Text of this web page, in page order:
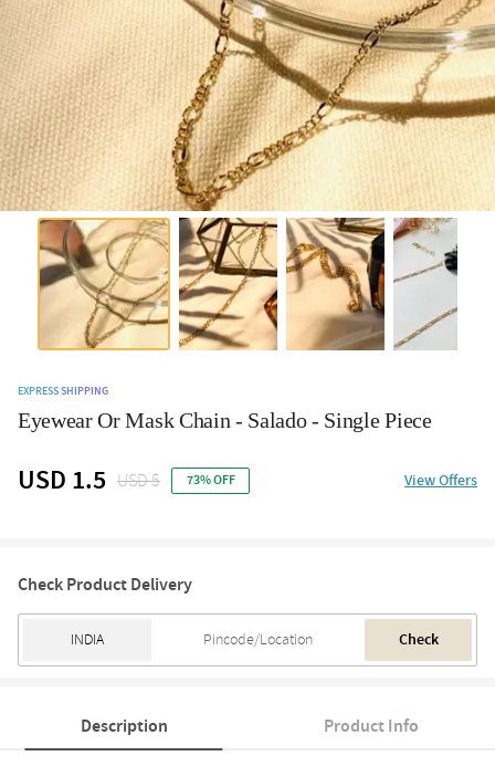
EXPRESS SHIPPING
Eyewear Or Mask Chain - Salado - Single Piece
USD 1.5 USD 5 73% OFF View Offers
Check Product Delivery
Check
Description Product Info